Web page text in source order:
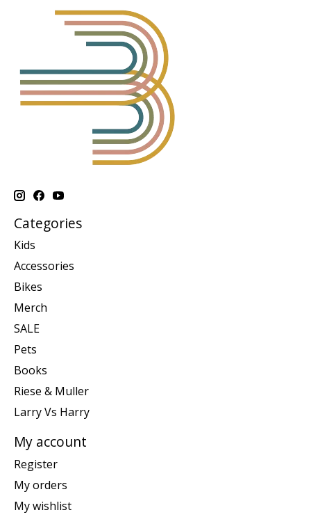
Categories
Kids
Accessories
Bikes
Merch
SALE
Pets
Books
Riese & Muller
Larry Vs Harry
My account
Register
My orders
My wishlist